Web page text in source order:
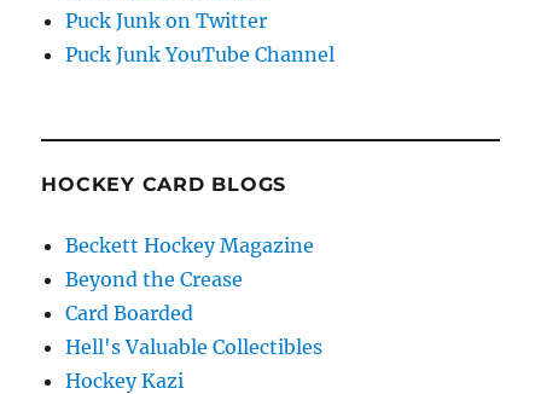
Puck Junk on Twitter
Puck Junk YouTube Channel
HOCKEY CARD BLOGS
Beckett Hockey Magazine
Beyond the Crease
Card Boarded
Hell's Valuable Collectibles
Hockey Kazi